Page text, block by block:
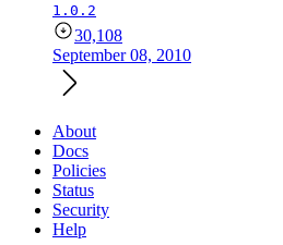
1.0.2
30,108
September 08, 2010
About
Docs
Policies
Status
Security
Help